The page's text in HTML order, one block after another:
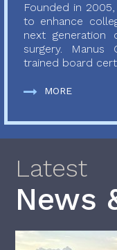
Founded in
to enhance
next
surgery.
trained board
MORE
Latest
News